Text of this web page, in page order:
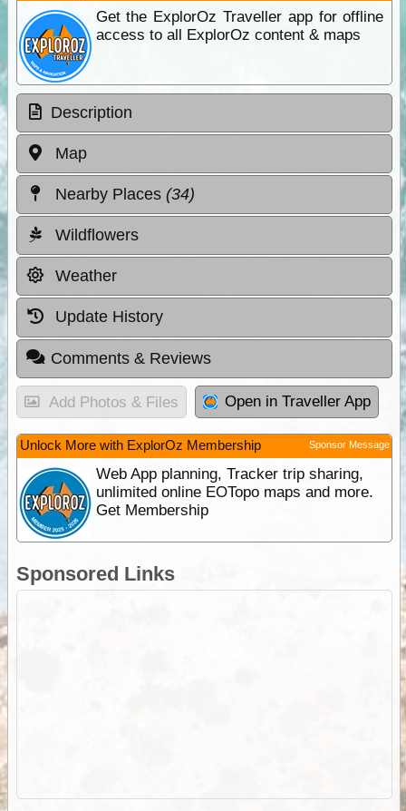
Get the ExplorOz Traveller app for offline
access to all ExplorOz content & maps
Description
Map
Nearby Places (34)
Wildflowers
Weather
Update History
Comments & Reviews
Add Photos & Files Open in Traveller App
Unlock More with ExplorOz Membership Sponsor Message
Web App planning, Tracker trip sharing,
unlimited online EOTopo maps and more.
Get Membership
Sponsored Links